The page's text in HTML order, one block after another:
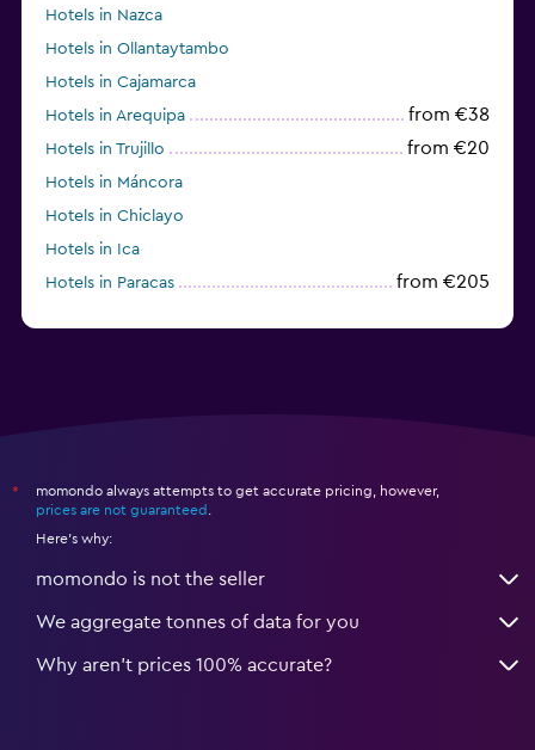
Hotels in Nazca
Hotels in Ollantaytambo
Hotels in Cajamarca
Hotels in Arequipa
from €38
Hotels in Trujillo from €20
Hotels in Máncora
Hotels in Chiclayo
Hotels in Ica
Hotels in Paracas
from €205
*
momondo always attempts to get accurate pricing, however,
prices are not guaranteed
Here's why:
momondo is not the seller
We aggregate tonnes of data for you
Why aren’t prices 100% accurate?